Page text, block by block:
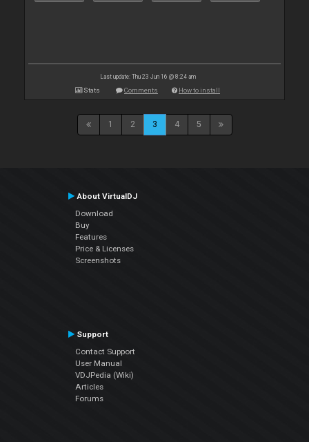
Last update: Thu 23 Jun 16 @ 8:24 am
Stats Comments How to install
1 2 3 4 5
About VirtualDJ
Download
Buy
Features
Price & Licenses
Screenshots
Support
Contact Support
User Manual
VDJPedia (Wiki)
Articles
Forums